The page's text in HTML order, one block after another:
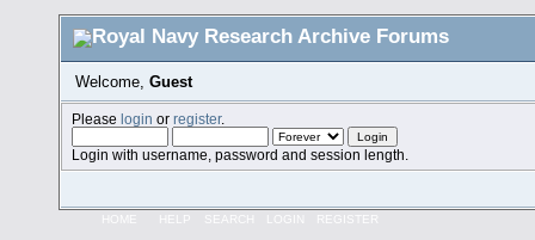
Welcome, Guest
Pleaselogin orregister.
Login with username, password and session length.
HOME HELP SEARCH LOGIN REGISTER